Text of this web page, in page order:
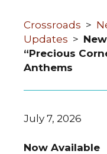
Crossroads >
Updates >
“Precious
Anthems
July 7, 2026
Now Available